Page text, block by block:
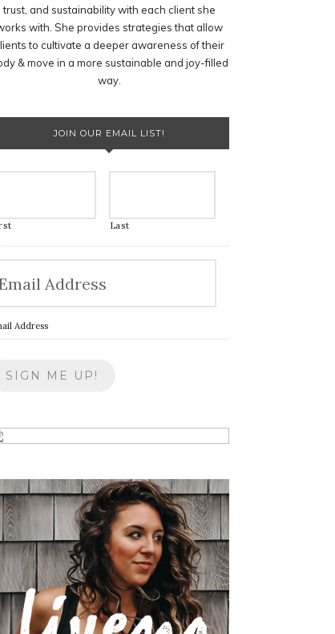
trust, and sustainability with each client she
with. She provides strategies that allow
to cultivate a deeper awareness of their
& move in a more sustainable and joy-filled
way.
JOIN OUR EMAIL LIST!
Last
Address